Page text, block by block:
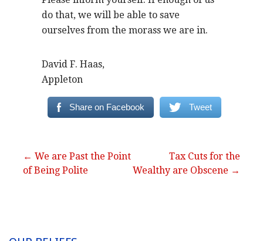
do that, we will be able to save
ourselves from the morass we are in.
David F. Haas,
Appleton
Share on Facebook Tweet
Post
← We are Past the Point
of Being Polite
Tax Cuts for the
Wealthy are Obscene →